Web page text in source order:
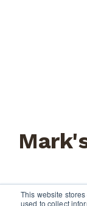
This website
used to collect